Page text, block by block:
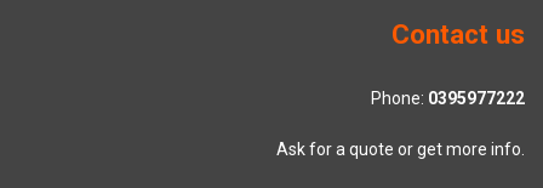
Contact us
Phone: 0395977222
Ask for a quote or get more info.